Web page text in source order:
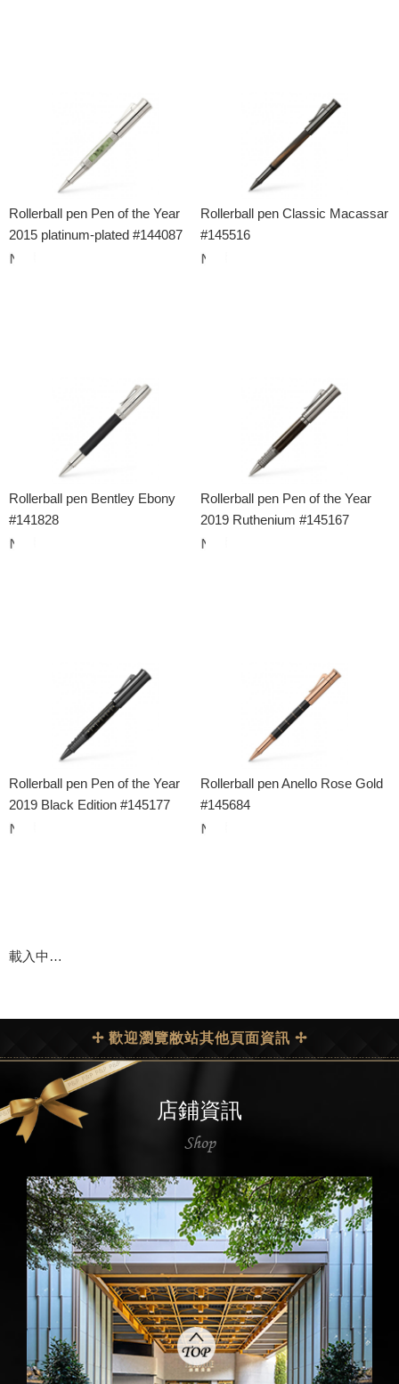
Rollerball pen Pen of the Year
2015 platinum-plated #144087
Rollerball pen Classic Macassar
#145516
Rollerball pen Bentley Ebony
#141828
Rollerball pen Pen of the Year
2019 Ruthenium #145167
Rollerball pen Pen of the Year
2019 Black Edition #145177
Rollerball pen Anello Rose Gold
#145684
載入中…
✢ 歡迎瀏覽敝站其他頁面資訊 ✢
店鋪資訊
Shop